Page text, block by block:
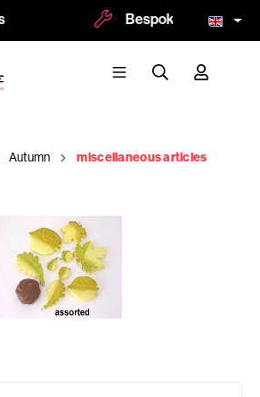
Bespoke and
Autumn miscellaneous articles